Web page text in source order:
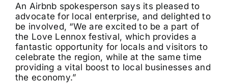
An Airbnb spokesperson says its pleased to
advocate for local enterprise, and delighted to
be involved, “We are excited to be a part of
the Love Lennox festival, which provides a
fantastic opportunity for locals and visitors to
celebrate the region, while at the same time
providing a vital boost to local businesses and
the economy.”